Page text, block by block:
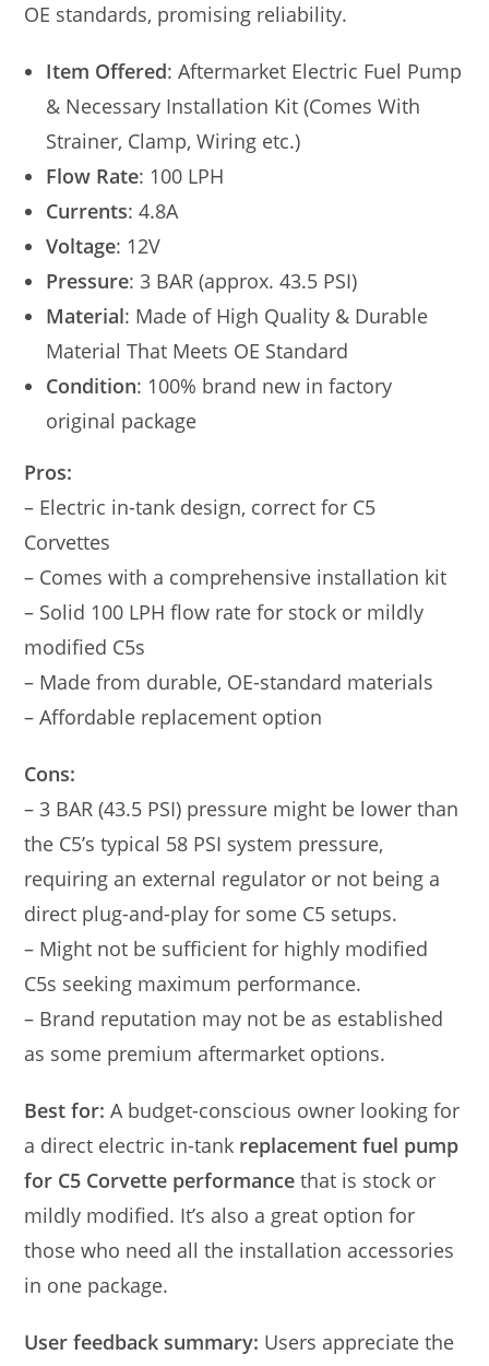
OE standards, promising reliability.
Item Offered: Aftermarket Electric Fuel Pump
& Necessary Installation Kit (Comes With
Strainer, Clamp, Wiring etc.)
Flow Rate: 100 LPH
Currents: 4.8A
Voltage: 12V
Pressure: 3 BAR (approx. 43.5 PSI)
Material: Made of High Quality & Durable
Material That Meets OE Standard
Condition: 100% brand new in factory
original package
Pros:
– Electric in-tank design, correct for C5
Corvettes
– Comes with a comprehensive installation kit
– Solid 100 LPH flow rate for stock or mildly
modified C5s
– Made from durable, OE-standard materials
– Affordable replacement option
Cons:
– 3 BAR (43.5 PSI) pressure might be lower than
the C5’s typical 58 PSI system pressure,
requiring an external regulator or not being a
direct plug-and-play for some C5 setups.
– Might not be sufficient for highly modified
C5s seeking maximum performance.
– Brand reputation may not be as established
as some premium aftermarket options.
Best for: A budget-conscious owner looking for
a direct electric in-tank replacement fuel pump
for C5 Corvette performance that is stock or
mildly modified. It’s also a great option for
those who need all the installation accessories
in one package.
User feedback summary: Users appreciate the